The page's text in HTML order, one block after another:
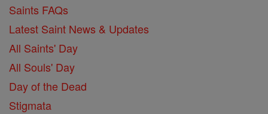
Saints FAQs
Latest Saint News & Updates
All Saints' Day
All Souls' Day
Day of the Dead
Stigmata